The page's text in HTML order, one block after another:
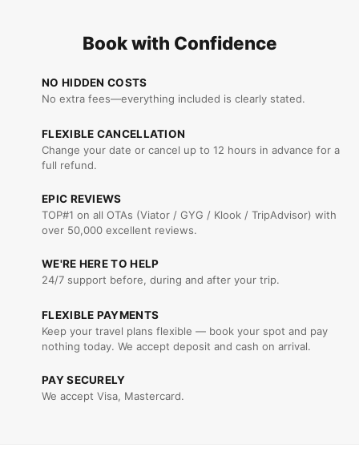
Book with Confidence
NO HIDDEN COSTS
No extra fees—everything included is clearly stated.
FLEXIBLE CANCELLATION
Change your date or cancel up to 12 hours in advance for a
full refund.
EPIC REVIEWS
TOP#1 on all OTAs (Viator / GYG / Klook / TripAdvisor) with
over 50,000 excellent reviews.
WE'RE HERE TO HELP
24/7 support before, during and after your trip.
FLEXIBLE PAYMENTS
Keep your travel plans flexible — book your spot and pay
nothing today. We accept deposit and cash on arrival.
PAY SECURELY
We accept Visa, Mastercard.